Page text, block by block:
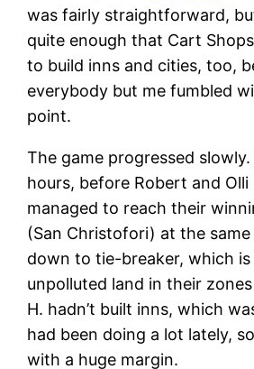
was fairly straightforward,
quite enough that Cart
to build inns and cities, too,
everybody but me fumbled
point.
The game progressed
hours, before Robert and Olli
managed to reach their
(San Christofori) at the
down to tie-breaker, which
unpolluted land in their
H. hadn’t built inns, which
had been doing a lot lately,
with a huge margin.